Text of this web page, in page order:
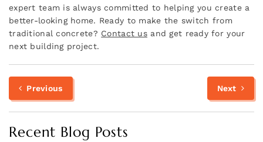
expert team is always committed to helping you create a
better-looking home. Ready to make the switch from
traditional concrete? Contact usand get ready for your
next building project.
Post
navigation
Previous
Previous
Next
Recent Blog Posts